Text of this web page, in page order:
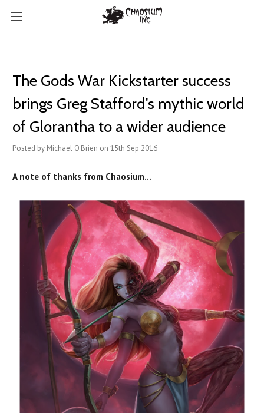
The Gods War Kickstarter success
brings Greg Stafford's mythic world
of Glorantha to a wider audience
Posted by Michael O'Brien on 15th Sep 2016
A note of thanks from Chaosium...